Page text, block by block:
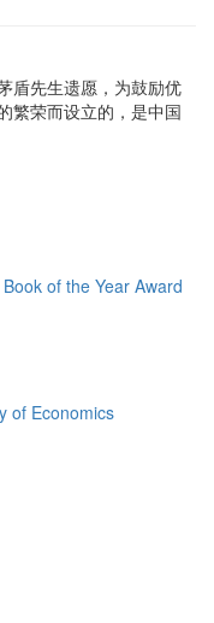
盾先生遗愿，为鼓励优
繁荣而设立的，是中国
of the Year Award
of Economics